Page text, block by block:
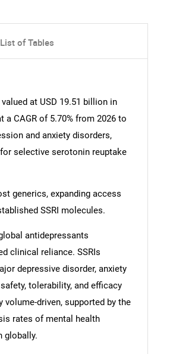
List of Tables
at USD 19.51 billion in
a CAGR of 5.70% from 2026 to
and anxiety disorders,
selective serotonin reuptake
generics, expanding access
SSRI molecules.
antidepressants
clinical reliance. SSRIs
depressive disorder, anxiety
tolerability, and efficacy
driven, supported by the
rates of mental health
globally.